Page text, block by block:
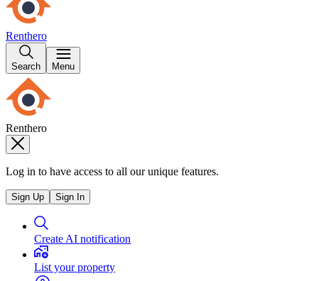
Renthero
Search Menu
Renthero
Log in to have access to all our unique features.
Sign Up Sign In
Create AI notification
List your property